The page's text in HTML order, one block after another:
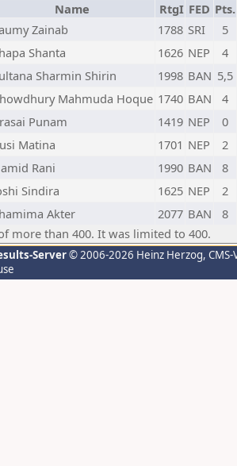
Name RtgI FED Pts.
Zainab 1788 SRI
5
Shanta 1626 NEP
4
Sharmin Shirin 1998 BAN 5,5
Mahmuda Hoque 1740 BAN
4
Punam 1419 NEP
0
Matina 1701 NEP
2
Rani 1990 BAN
8
Sindira 1625 NEP
2
Akter 2077 BAN
8
more than 400. It was limited to 400.
Server© 2006-2026 Heinz Herzog,